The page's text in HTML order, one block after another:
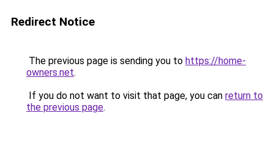
Redirect Notice
The previous page is sending you to https://home-
owners.net.
If you do not want to visit that page, you can return to
the previous page.